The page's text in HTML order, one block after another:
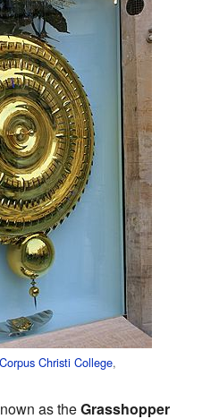
Corpus Christi College,
as theGrasshopper